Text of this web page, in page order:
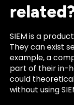
SIEM is a
They can exist
example, a
part of their in-
could
without using